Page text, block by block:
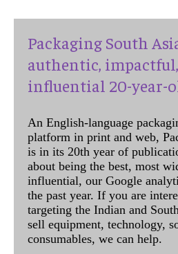
Packaging South
authentic,
influential 20-year-
An English-language
platform in print and web,
is in its 20th year of
about being the best, most
influential, our Google
the past year. If you are
targeting the Indian and
sell equipment, technology,
consumables, we can help.